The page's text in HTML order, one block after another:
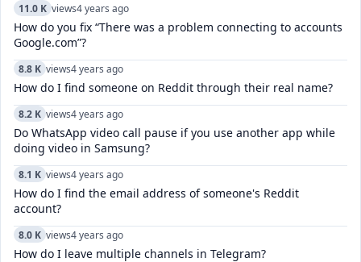
11.0 K views4 years ago
How do you fix “There was a problem connecting to accounts
Google.com”?
8.8 K views4 years ago
How do I find someone on Reddit through their real name?
8.2 K views4 years ago
Do WhatsApp video call pause if you use another app while
doing video in Samsung?
8.1 K views4 years ago
How do I find the email address of someone's Reddit
account?
8.0 K views4 years ago
How do I leave multiple channels in Telegram?